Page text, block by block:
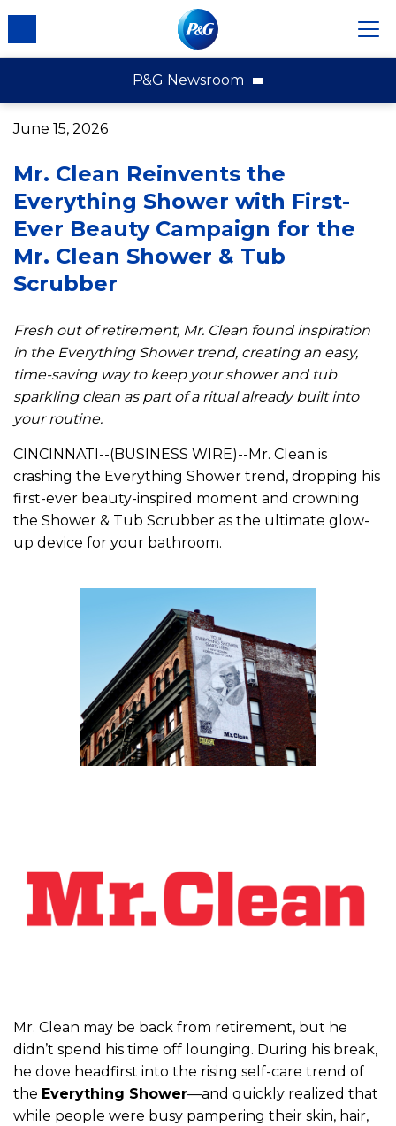
P&G Newsroom
Multimedia
Contact Us
About P&G
External Recognition
June 15, 2026
Mr. Clean Reinvents the
Everything Shower with First-
Ever Beauty Campaign for the
Mr. Clean Shower & Tub
Scrubber
Fresh out of retirement, Mr. Clean found inspiration
in the Everything Shower trend, creating an easy,
time-saving way to keep your shower and tub
sparkling clean as part of a ritual already built into
your routine.
CINCINNATI--(BUSINESS WIRE)--Mr. Clean is
crashing the Everything Shower trend, dropping his
first-ever beauty-inspired moment and crowning
the Shower & Tub Scrubber as the ultimate glow-
up device for your bathroom.
Mr. Clean may be back from retirement, but he
didn’t spend his time off lounging. During his break,
he dove headfirst into the rising self-care trend of
the Everything Shower—and quickly realized that
while people were busy pampering their skin, hair,